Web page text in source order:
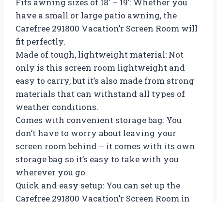
have a small or large patio awning, the
Carefree 291800 Vacation’r Screen Room will
fit perfectly.
Made of tough, lightweight material: Not
only is this screen room lightweight and
easy to carry, but it’s also made from strong
materials that can withstand all types of
weather conditions.
Comes with convenient storage bag: You
don’t have to worry about leaving your
screen room behind – it comes with its own
storage bag so it’s easy to take with you
wherever you go.
Quick and easy setup: You can set up the
Carefree 291800 Vacation’r Screen Room in